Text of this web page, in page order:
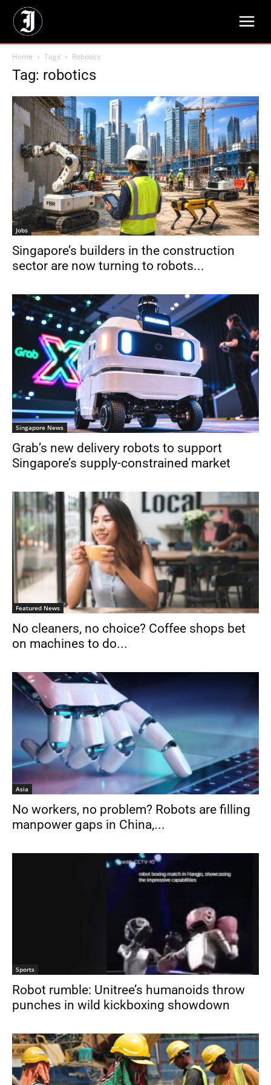
Home Tags Robotics
Tag: robotics
Jobs
Singapore’s builders in the construction
sector are now turning to robots...
Singapore News
Grab’s new delivery robots to support
Singapore’s supply-constrained market
Featured News
No cleaners, no choice? Coffee shops bet
on machines to do...
Asia
No workers, no problem? Robots are filling
manpower gaps in China,...
Sports
Robot rumble: Unitree’s humanoids throw
punches in wild kickboxing showdown